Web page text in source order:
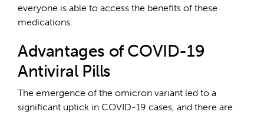
everyone is able to access the benefits of these
medications.
Advantages of COVID-19
Antiviral Pills
The emergence of the omicron variant led to a
significant uptick in COVID-19 cases, and there are